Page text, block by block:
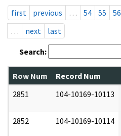
first
previous … 54 55 56
…
next last
Search:
Row Num Record Num
2851
104-10169-10113
2852 104-10169-10114